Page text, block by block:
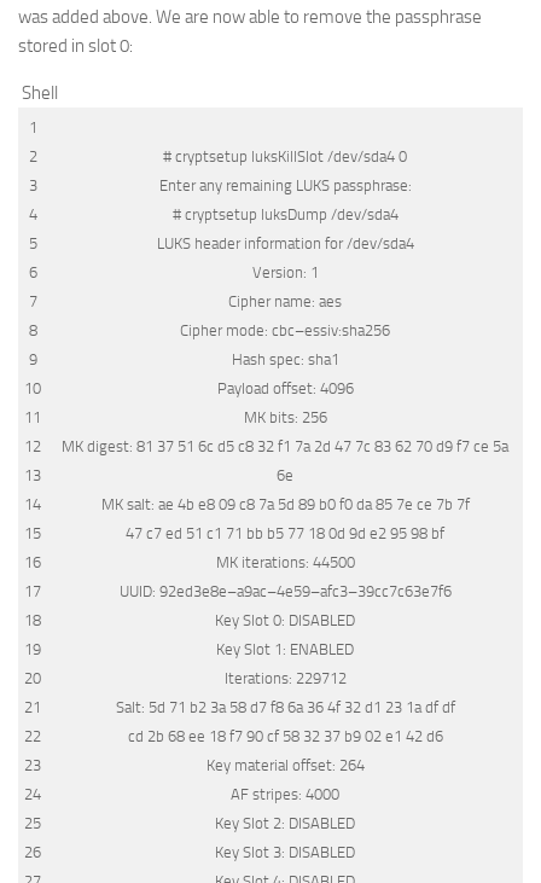
was added above. We are now able to remove the passphrase
stored in slot 0:
Shell
1
2
3
4
5
6
7
8
9
10
11
12
13
14
15
16
17
18
19
20
21
22
23
24
25
26
# cryptsetup luksKillSlot /dev/sda4 0
Enterany remaining LUKS passphrase:
# cryptsetup luksDump /dev/sda4
LUKS header information for /dev/sda4
Version: 1
Cipher name: aes
Cipher mode: cbc–essiv:sha256
Hash spec: sha1
Payload offset: 4096
MK bits: 256
MK digest: 81 37 51 6c d5 c8 32 f1 7a 2d 47 7c 83 62 70 d9 f7 ce 5a
6e
MK salt: ae 4b e8 09 c8 7a 5d 89 b0 f0 da 85 7e ce 7b 7f
47 c7 ed 51 c1 71 bb b5 77 18 0d 9d e2 95 98 bf
MK iterations: 44500
UUID: 92ed3e8e–a9ac–4e59–afc3–39cc7c63e7f6
Key Slot 0: DISABLED
Key Slot 1 : ENABLED
Iterations: 229712
Salt: 5d 71 b2 3a 58 d7 f8 6a 36 4f 32 d1 23 1a df df
cd 2b 68 ee 18 f7 90 cf 58 32 37 b9 02 e1 42 d6
Key material offset: 264
AF stripes: 4000
Key Slot 2: DISABLED
Key Slot 3: DISABLED